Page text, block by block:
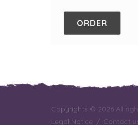
ORDER
Copyrights © 2026 All
Legal Notice / Contact